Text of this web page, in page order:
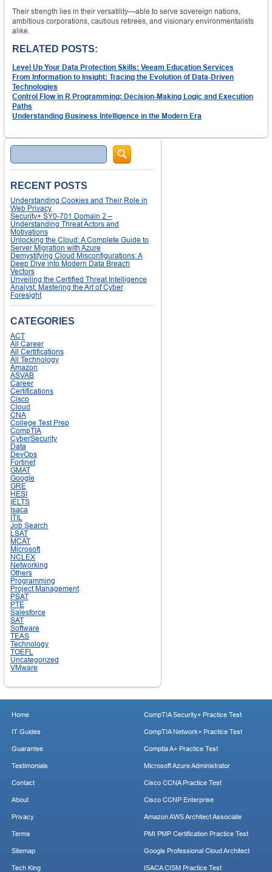
Their strength lies in their versatility—able to serve sovereign nations,
ambitious corporations, cautious retirees, and visionary environmentalists
alike.
RELATED POSTS:
Level Up Your Data Protection Skills: Veeam Education Services
From Information to Insight: Tracing the Evolution of Data-Driven
Technologies
Control Flow in R Programming: Decision-Making Logic and Execution
Paths
Understanding Business Intelligence in the Modern Era
Search
RECENT POSTS
Understanding Cookies and Their Role in
Web Privacy
Security+ SY0-701 Domain 2 –
Understanding Threat Actors and
Motivations
Unlocking the Cloud: A Complete Guide to
Server Migration with Azure
Demystifying Cloud Misconfigurations: A
Deep Dive into Modern Data Breach
Vectors
Unveiling the Certified Threat Intelligence
Analyst: Mastering the Art of Cyber
Foresight
CATEGORIES
ACT
All Career
All Certifications
All Technology
Amazon
ASVAB
Career
Certifications
Cisco
Cloud
CNA
College Test Prep
CompTIA
CyberSecurity
Data
DevOps
Fortinet
GMAT
Google
GRE
HESI
IELTS
Isaca
ITIL
Job Search
LSAT
MCAT
Microsoft
NCLEX
Networking
Others
Programming
Project Management
PSAT
PTE
Salesforce
SAT
Software
TEAS
Technology
TOEFL
Uncategorized
VMware
Home
IT Guides
Guarantee
Testimonials
Contact
About
Privacy
Terms
Sitemap
Tech King
CompTIA Security+ Practice Test
CompTIA Network+ Practice Test
Comptia A+ Practice Test
Microsoft Azure Administrator
Cisco CCNA Practice Test
Cisco CCNP Enterprise
Amazon AWS Architect Associate
PMI PMP Certification Practice Test
Google Professional Cloud Architect
ISACA CISM Practice Test